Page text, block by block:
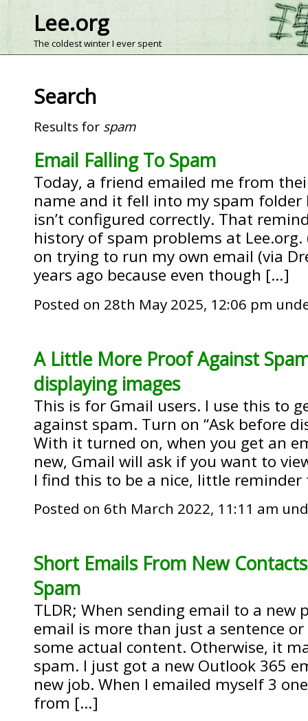
Lee.org
The coldest winter I ever spent
Search
Results for spam
Email Falling To Spam
Today, a friend emailed me from
name and it fell into my spam folder
isn’t configured correctly. That
history of spam problems at Lee.org.
on trying to run my own email (via
years ago because even though […]
Posted on 28th May 2025, 12:06 pm
A Little More Proof Against
displaying images
This is for Gmail users. I use this to
against spam. Turn on “Ask before
With it turned on, when you get an
new, Gmail will ask if you want to
I find this to be a nice, little
Posted on 6th March 2022, 11:11 am
Short Emails From New
Spam
TLDR; When sending email to a new
email is more than just a sentence
some actual content. Otherwise, it
spam. I just got a new Outlook 365
new job. When I emailed myself 3
from […]